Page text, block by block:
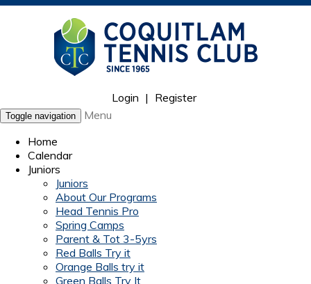
Login | Register
Toggle navigation
Menu
Home
Calendar
Juniors
Juniors
About Our Programs
Head Tennis Pro
Spring Camps
Parent & Tot 3-5yrs
Red Balls Try it
Orange Balls try it
Green Balls Try It